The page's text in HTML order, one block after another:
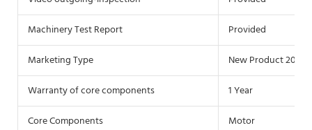
Machinery Test Report
Provided
Marketing Type
New Product 2020
Warranty of core components
1 Year
Core Components
Motor